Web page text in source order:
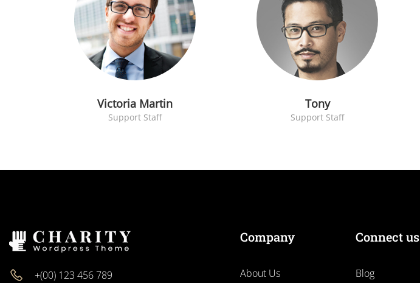
Victoria Martin
Support Staff
Tony
Support Staff
+(00) 123 456 789
Company
About Us
Connect us
Blog